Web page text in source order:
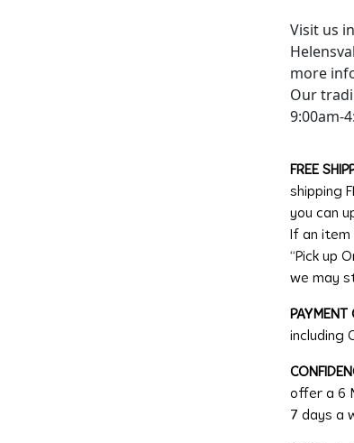
Visit us
more
Our
9:00am-
FREE
shipping
you can
If an
“Pick up
we may
PAYMENT
including
offer a 6
7 days a